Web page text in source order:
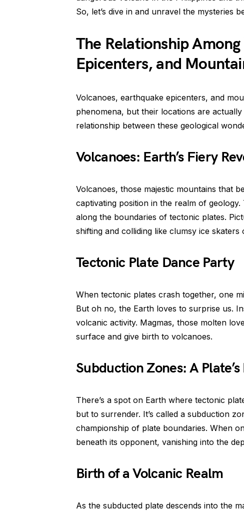
So, let’s dive in and unravel the mysteries
The Relationship
Epicenters, and
Volcanoes, earthquake epicenters, and
phenomena, but their locations are
relationship between these geological
Volcanoes: Earth’s Fiery
Volcanoes, those majestic mountains that
captivating position in the realm of
along the boundaries of tectonic plates.
shifting and colliding like clumsy ice
Tectonic Plate Dance Party
When tectonic plates crash together, one
But oh no, the Earth loves to surprise us.
volcanic activity. Magmas, those molten
surface and give birth to volcanoes.
Subduction Zones: A
There’s a spot on Earth where tectonic
but to surrender. It’s called a subduction
championship of plate boundaries. When
beneath its opponent, vanishing into the
Birth of a Volcanic Realm
As the subducted plate descends into the